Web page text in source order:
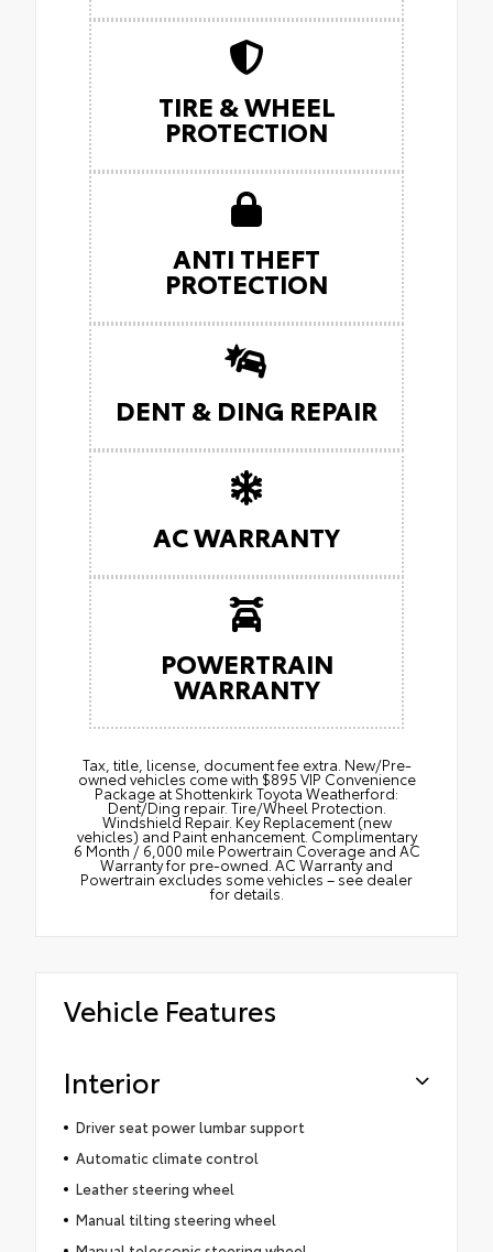
TIRE & WHEEL
PROTECTION
ANTI THEFT
PROTECTION
DENT & DING REPAIR
AC WARRANTY
POWERTRAIN
WARRANTY
Tax, title, license, document fee extra. New/Pre-
owned vehicles come with $895 VIP Convenience
Package at Shottenkirk Toyota Weatherford:
Dent/Ding repair. Tire/Wheel Protection.
Windshield Repair. Key Replacement (new
vehicles) and Paint enhancement. Complimentary
6 Month / 6,000 mile Powertrain Coverage and AC
Warranty for pre-owned. AC Warranty and
Powertrain excludes some vehicles – see dealer
for details.
Vehicle Features
Interior
Driver seat power lumbar support
Automatic climate control
Leather steering wheel
Manual tilting steering wheel